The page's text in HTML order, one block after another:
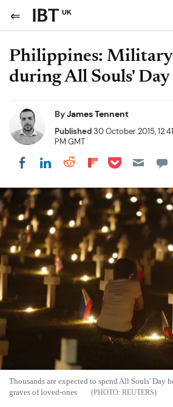
UK
Philippines:
during All Souls' Day
ByJames Tennent
Published30 October 2015, 12:41
PM GMT
Share on Facebook
Share on LinkedIn
Share on Reddit
Share on
Share on Pocket
Thousands are expected to spend All Souls' Day
graves of loved-ones
REUTERS